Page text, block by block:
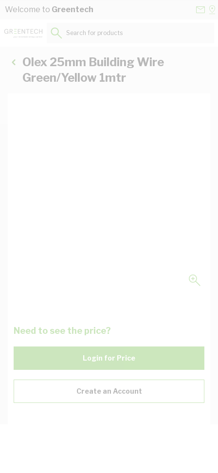
Skip to Content
Welcome to Greentech
Search for products...
Olex 25mm Building Wire
Green/Yellow 1mtr
Need to see the price?
Login for Price
Create an Account